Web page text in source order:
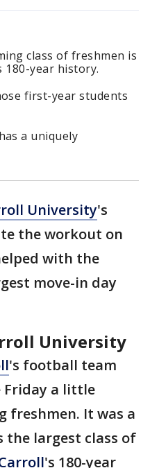
class of freshmen is
year history.
first-year students
a uniquely
University's
the workout on
with the
move-in day
University
's football team
Friday a little
freshmen. It was a
the largest class of
's 180-year